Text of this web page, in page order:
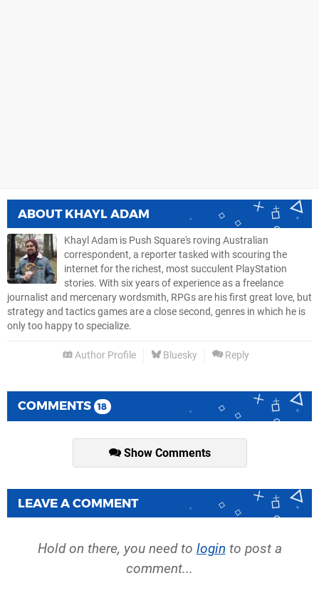
ABOUT KHAYL ADAM
Khayl Adam is Push Square's roving Australian
correspondent, a reporter tasked with scouring the
internet for the richest, most succulent PlayStation
stories. With six years of experience as a freelance
journalist and mercenary wordsmith, RPGs are his first great love, but
strategy and tactics games are a close second, genres in which he is
only too happy to specialize.
Author Profile Bluesky Reply
COMMENTS 18
Show Comments
LEAVE A COMMENT
Hold on there, you need to login to post a
comment...